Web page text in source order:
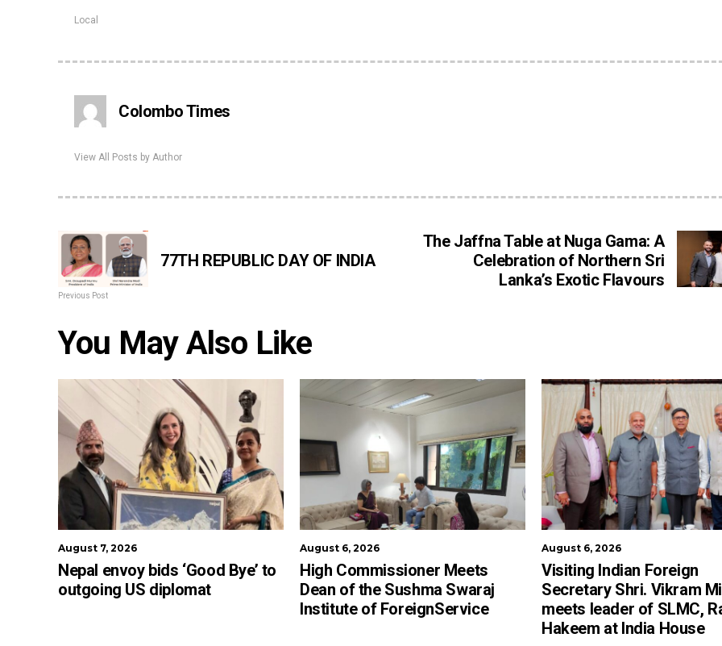
Local
Colombo Times
View All Posts by Author
77TH REPUBLIC DAY OF INDIA
Previous Post
The Jaffna Table at Nuga Gama: A
Celebration of Northern Sri
Lanka’s Exotic Flavours
You May Also Like
August 7, 2026
Nepal envoy bids ‘Good Bye’ to
outgoing US diplomat
August 6, 2026
High Commissioner Meets
Dean of the Sushma Swaraj
Institute of ForeignService
August 6, 2026
Visiting Indian Foreign
Secretary Shri. Vikram
meets leader of SLMC,
Hakeem at India House